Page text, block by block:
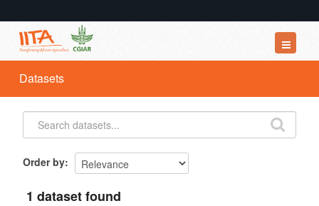
Datasets
Organizations
Groups
Datasets
Order by
1 dataset found